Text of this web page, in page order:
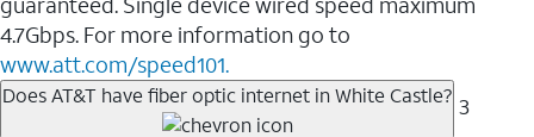
4.7Gbps. For more information go to
www.att.com/speed101.
Does AT&T have fiber optic internet in White Castle? 3